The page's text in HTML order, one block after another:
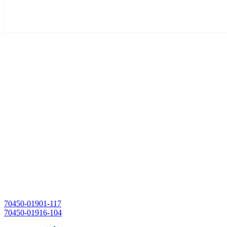
Post
navigation
70450-01901-117
70450-01916-104